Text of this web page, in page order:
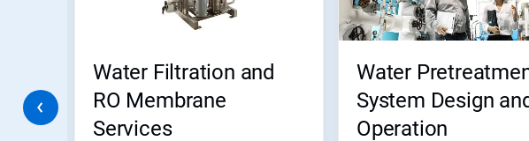
Water Filtration and
RO Membrane
Services
Water
System Design
Operation